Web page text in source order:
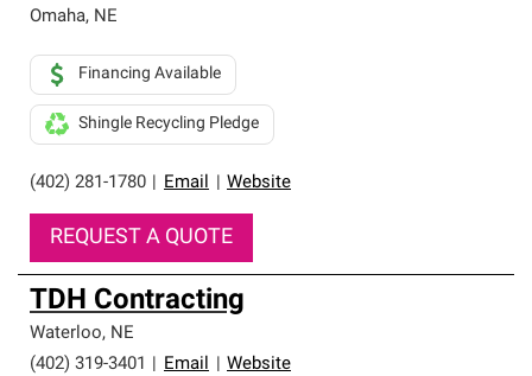
Omaha, NE
(402) 281-1780 Email Website
Financing Available
Shingle Recycling Pledge
REQUEST A QUOTE
TDH Contracting
Waterloo, NE
(402) 319-3401
Email Website